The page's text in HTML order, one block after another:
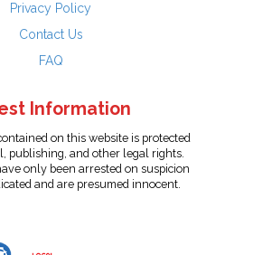
Privacy Policy
Contact Us
FAQ
Information
on this website is protected
publishing, and other legal rights.
only been arrested on suspicion
and are presumed innocent.